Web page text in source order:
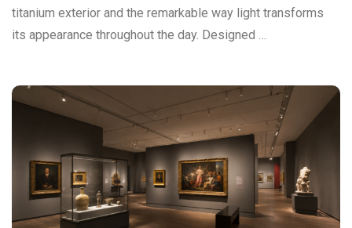
titanium exterior and the remarkable way light transforms
its appearance throughout the day. Designed …